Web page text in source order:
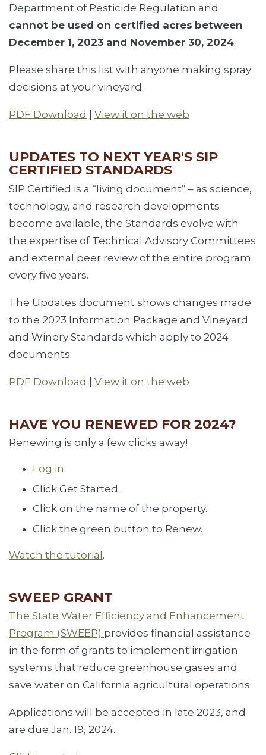
Department of Pesticide Regulation and
cannot be used on certified acres between
December 1, 2023 and November 30, 2024.
Please share this list with anyone making spray
decisions at your vineyard.
PDF Download View it on the web
UPDATES TO NEXT YEAR'S SIP
CERTIFIED STANDARDS
SIP Certified is a “living document” – as science,
technology, and research developments
become available, the Standards evolve with
the expertise of Technical Advisory Committees
and external peer review of the entire program
every five years.
The Updates document shows changes made
to the 2023 Information Package and Vineyard
and Winery Standards which apply to 2024
documents.
PDF Download | View it on the web
HAVE YOU RENEWED FOR 2024?
Renewing is only a few clicks away!
Log in.
Click Get Started.
Click on the name of the property.
Click the green button to Renew.
Watch the tutorial.
SWEEP GRANT
The State Water Efficiency and Enhancement
Program (SWEEP) provides financial assistance
in the form of grants to implement irrigation
systems that reduce greenhouse gases and
save water on California agricultural operations.
Applications will be accepted in late 2023, and
are due Jan. 19, 2024.